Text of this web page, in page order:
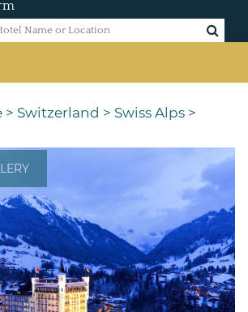
> Switzerland > Swiss Alps >